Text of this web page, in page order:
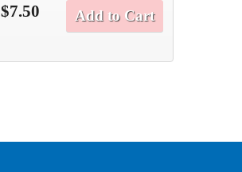
$7.50 Add to Cart